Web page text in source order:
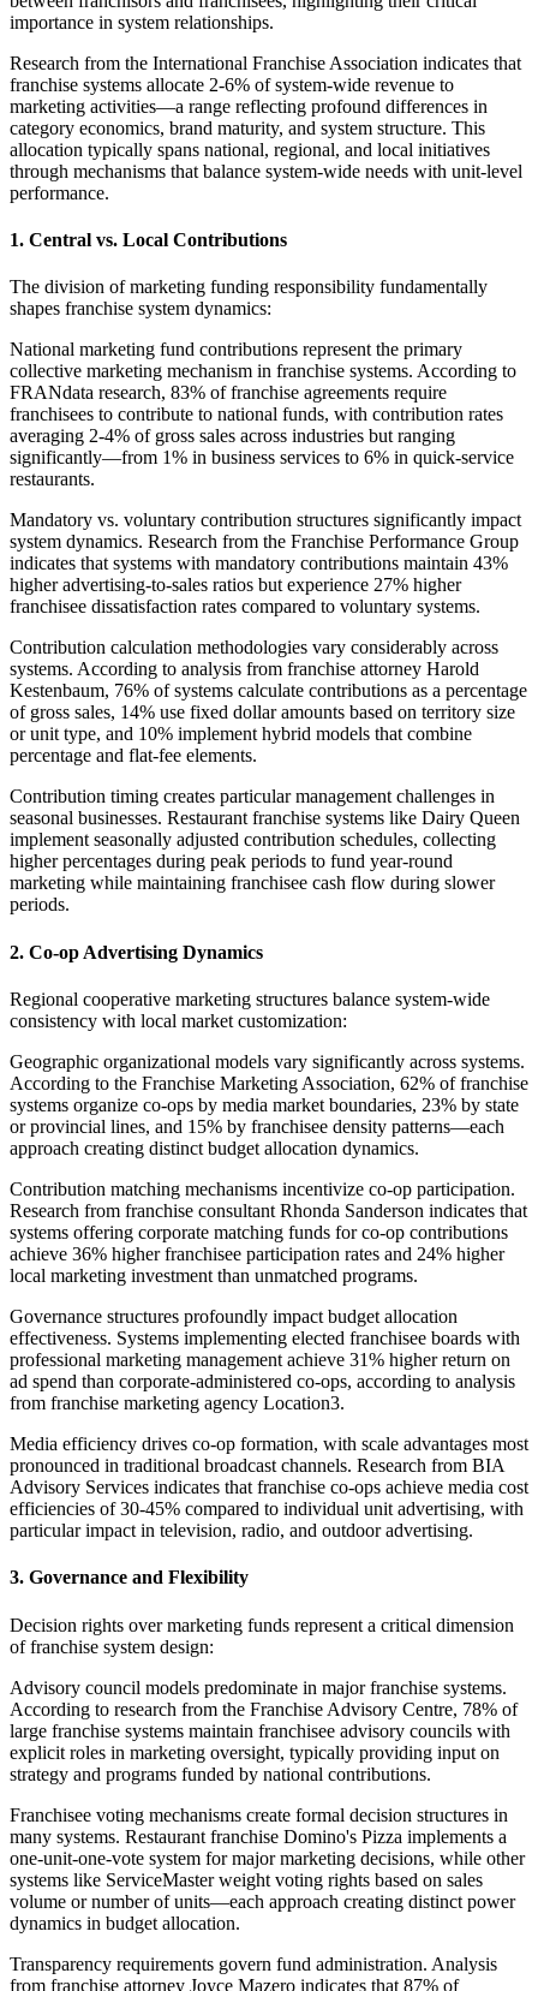
importance in system relationships.
Research from the International Franchise Association indicates that
franchise systems allocate 2-6% of system-wide revenue to
marketing activities—a range reflecting profound differences in
category economics, brand maturity, and system structure. This
allocation typically spans national, regional, and local initiatives
through mechanisms that balance system-wide needs with unit-level
performance.
1. Central vs. Local Contributions
The division of marketing funding responsibility fundamentally
shapes franchise system dynamics:
National marketing fund contributions represent the primary
collective marketing mechanism in franchise systems. According to
FRANdata research, 83% of franchise agreements require
franchisees to contribute to national funds, with contribution rates
averaging 2-4% of gross sales across industries but ranging
significantly—from 1% in business services to 6% in quick-service
restaurants.
Mandatory vs. voluntary contribution structures significantly impact
system dynamics. Research from the Franchise Performance Group
indicates that systems with mandatory contributions maintain 43%
higher advertising-to-sales ratios but experience 27% higher
franchisee dissatisfaction rates compared to voluntary systems.
Contribution calculation methodologies vary considerably across
systems. According to analysis from franchise attorney Harold
Kestenbaum, 76% of systems calculate contributions as a percentage
of gross sales, 14% use fixed dollar amounts based on territory size
or unit type, and 10% implement hybrid models that combine
percentage and flat-fee elements.
Contribution timing creates particular management challenges in
seasonal businesses. Restaurant franchise systems like Dairy Queen
implement seasonally adjusted contribution schedules, collecting
higher percentages during peak periods to fund year-round
marketing while maintaining franchisee cash flow during slower
periods.
2. Co-op Advertising Dynamics
Regional cooperative marketing structures balance system-wide
consistency with local market customization:
Geographic organizational models vary significantly across systems.
According to the Franchise Marketing Association, 62% of franchise
systems organize co-ops by media market boundaries, 23% by state
or provincial lines, and 15% by franchisee density patterns—each
approach creating distinct budget allocation dynamics.
Contribution matching mechanisms incentivize co-op participation.
Research from franchise consultant Rhonda Sanderson indicates that
systems offering corporate matching funds for co-op contributions
achieve 36% higher franchisee participation rates and 24% higher
local marketing investment than unmatched programs.
Governance structures profoundly impact budget allocation
effectiveness. Systems implementing elected franchisee boards with
professional marketing management achieve 31% higher return on
ad spend than corporate-administered co-ops, according to analysis
from franchise marketing agency Location3.
Media efficiency drives co-op formation, with scale advantages most
pronounced in traditional broadcast channels. Research from BIA
Advisory Services indicates that franchise co-ops achieve media cost
efficiencies of 30-45% compared to individual unit advertising, with
particular impact in television, radio, and outdoor advertising.
3. Governance and Flexibility
Decision rights over marketing funds represent a critical dimension
of franchise system design:
Advisory council models predominate in major franchise systems.
According to research from the Franchise Advisory Centre, 78% of
large franchise systems maintain franchisee advisory councils with
explicit roles in marketing oversight, typically providing input on
strategy and programs funded by national contributions.
Franchisee voting mechanisms create formal decision structures in
many systems. Restaurant franchise Domino's Pizza implements a
one-unit-one-vote system for major marketing decisions, while other
systems like ServiceMaster weight voting rights based on sales
volume or number of units—each approach creating distinct power
dynamics in budget allocation.
Transparency requirements govern fund administration. Analysis
from franchise attorney Joyce Mazero indicates that 87% of